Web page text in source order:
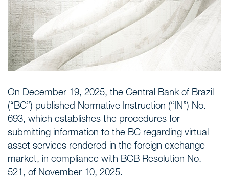
On December 19, 2025, the Central Bank of Brazil
(“BC”) published Normative Instruction (“IN”) No.
693, which establishes the procedures for
submitting information to the BC regarding virtual
asset services rendered in the foreign exchange
market, in compliance with BCB Resolution No.
521, of November 10, 2025.